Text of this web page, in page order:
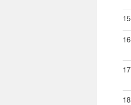
15
16
17
18